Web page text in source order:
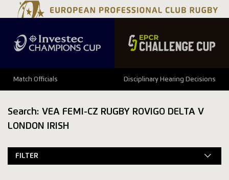
Match Officials Disciplinary Hearing Decisions
Search: VEA FEMI-CZ RUGBY ROVIGO DELTA V
LONDON IRISH
FILTER